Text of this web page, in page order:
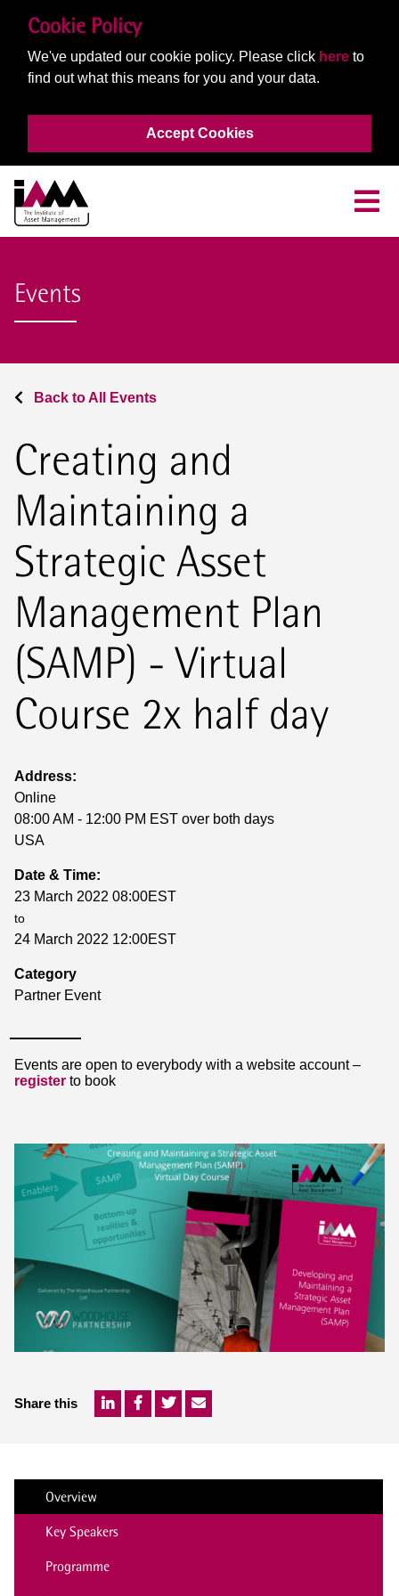
Cookie Policy
We've updated our cookie policy. Please click here to
find out what this means for you and your data.
Accept Cookies
Events
Back to All Events
Creating and
Maintaining a
Strategic Asset
Management Plan
(SAMP) - Virtual
Course 2x half day
Address:
Online
08:00 AM - 12:00 PM EST over both days
USA
Date & Time:
23 March 2022 08:00EST
to
24 March 2022 12:00EST
Category
Partner Event
Events are open to everybody with a website account –
register to book
Share this
Overview
Key Speakers
Programme